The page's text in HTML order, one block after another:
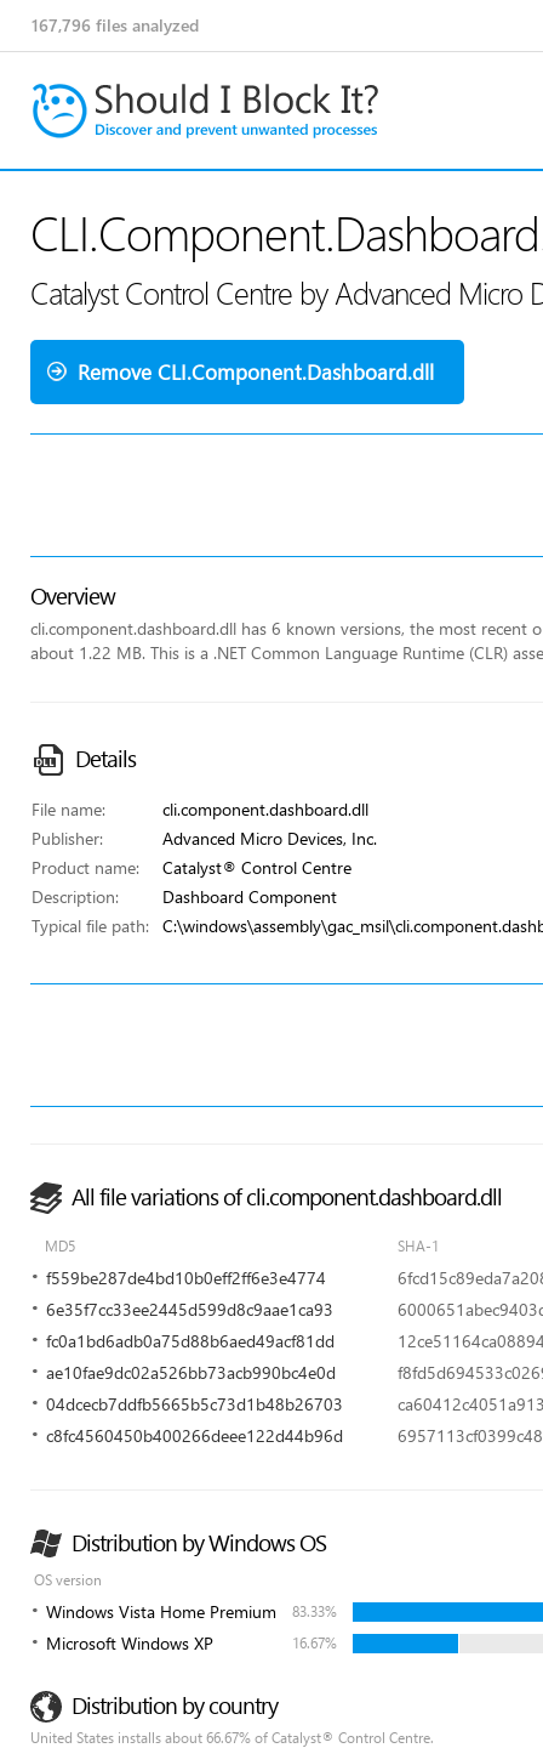
167,796 files analyzed
Catalyst Control Centre by Advanced Micro
Remove CLI.Component.Dashboard.dll
Overview
cli.component.dashboard.dll has 6 known versions, the most recent
about 1.22 MB. This is a .NET Common Language Runtime (CLR)
Details
File name:
cli.component.dashboard.dll
Publisher:
Advanced Micro Devices, Inc.
Product name:
Catalyst® Control Centre
Description:
Dashboard Component
Typical file path:
All file variations of cli.component.dashboard.dll
MD5 SHA-1
f559be287de4bd10b0eff2ff6e3e4774
6e35f7cc33ee2445d599d8c9aae1ca93
fc0a1bd6adb0a75d88b6aed49acf81dd
ae10fae9dc02a526bb73acb990bc4e0d
04dcecb7ddfb5665b5c73d1b48b26703
c8fc4560450b400266deee122d44b96d
Distribution by Windows OS
OS version
Windows Vista Home Premium 83.33%
Microsoft Windows XP 16.67%
Distribution by country
United States installs about 66.67% of Catalyst® Control Centre.